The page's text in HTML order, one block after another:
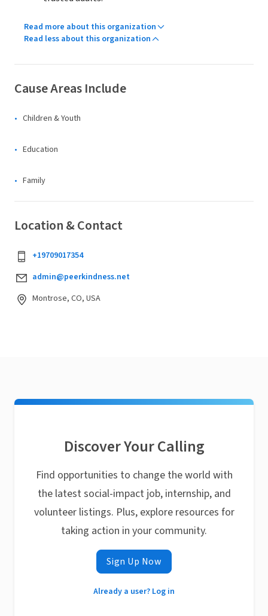
Read more about this organization
Read less about this organization
Cause Areas Include
Children & Youth
Education
Family
Location & Contact
+19709017354
admin@peerkindness.net
Montrose, CO, USA
Discover Your Calling
Find opportunities to change the world with
the latest social-impact job, internship, and
volunteer listings. Plus, explore resources for
taking action in your community.
Sign Up Now
Already a user? Log in